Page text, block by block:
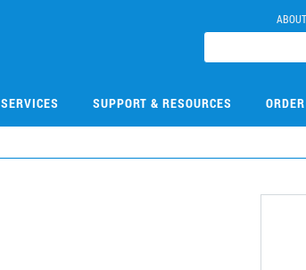
SERVICES SUPPORT & RESOURCES